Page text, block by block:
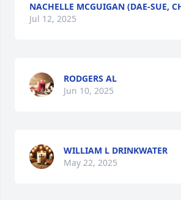
NACHELLE MCGUIGAN (DAE-SUE,
Jul 12, 2025
RODGERS AL
Jun 10, 2025
WILLIAM L DRINKWATER
May 22, 2025